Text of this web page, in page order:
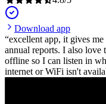
Download app
excellent app, it gives me
annual reports. I also love
offline so I can listen in
internet or WiFi isn't